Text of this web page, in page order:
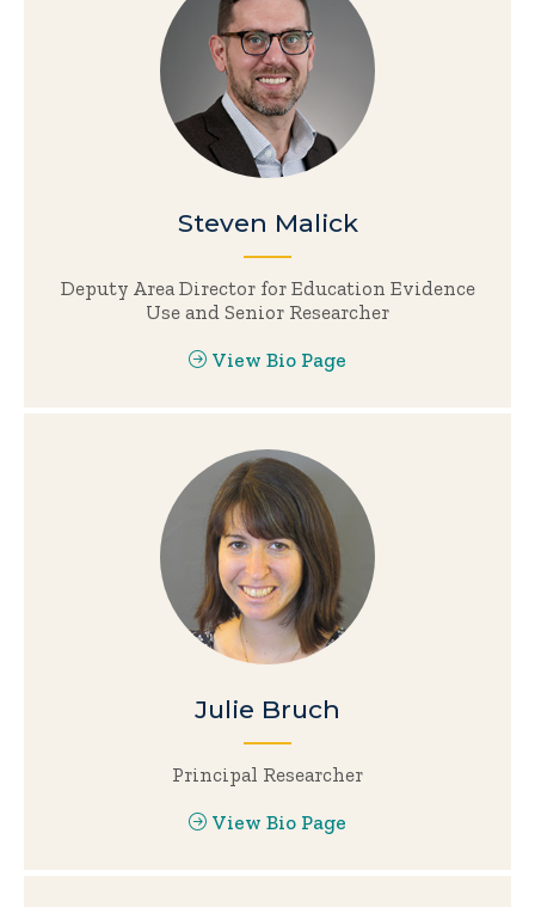
Steven Malick
Deputy Area Director for Education Evidence
Use and Senior Researcher
View Bio Page
Julie Bruch
Principal Researcher
View Bio Page